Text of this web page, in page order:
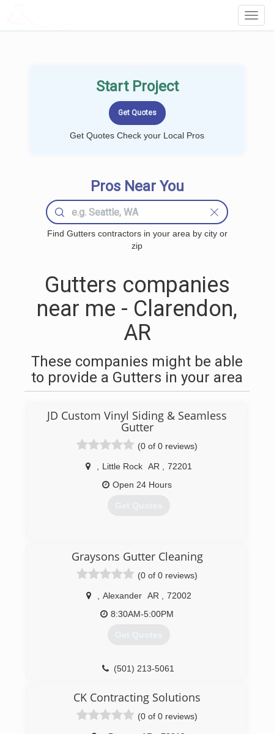
Start Project
Get Quotes Check your Local Pros
Pros Near You
Find Gutters contractors in your area by city or
zip
Gutters companies
near me - Clarendon,
AR
These companies might be able
to provide a Gutters in your area
JD Custom Vinyl Siding & Seamless
Gutter
(0 of 0 reviews)
Little Rock AR
72201
Open 24 Hours
Get Quotes
Graysons Gutter Cleaning
(0 of 0 reviews)
Alexander AR
72002
8:30AM-5:00PM
Get Quotes
(501) 213-5061
CK Contracting Solutions
(0 of 0 reviews)